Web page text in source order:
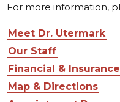
For more information,
Meet Dr. Utermark
Our Staff
Financial & Insurance
Map & Directions